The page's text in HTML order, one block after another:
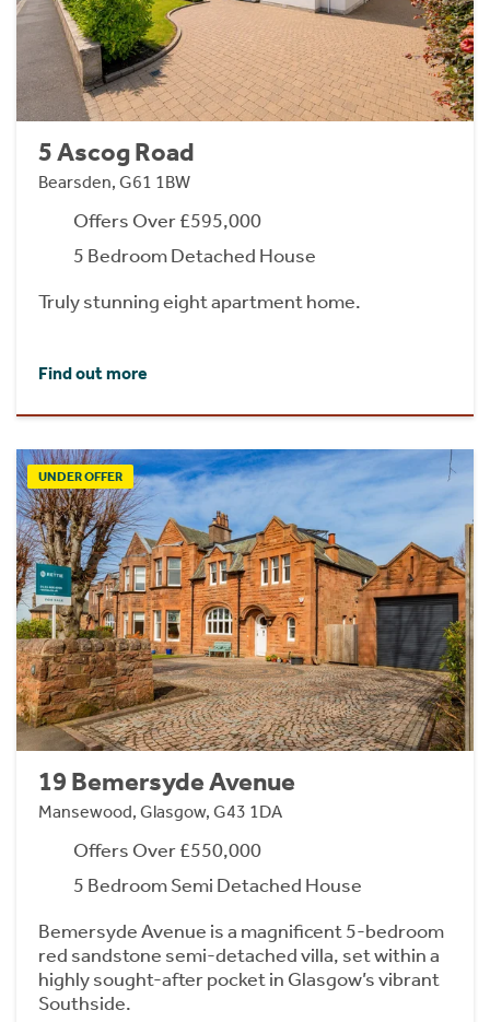
5 Ascog Road
Bearsden, G61 1BW
Offers Over £595,000
5 Bedroom Detached House
Truly stunning eight apartment home.
Find out more
UNDER OFFER
19 Bemersyde Avenue
Mansewood, Glasgow, G43 1DA
Offers Over £550,000
5 Bedroom Semi Detached House
Bemersyde Avenue is a magnificent 5-bedroom
red sandstone semi-detached villa, set within a
highly sought-after pocket in Glasgow’s vibrant
Southside.